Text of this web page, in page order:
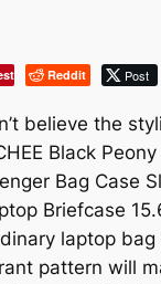
Reddit Post
believe the
Black
Bag Case
Briefcase
laptop bag
pattern will